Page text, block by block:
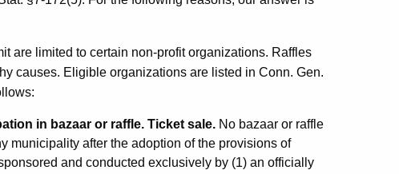
are limited to certain non-profit organizations. Raffles
causes. Eligible organizations are listed in Conn. Gen.
in bazaar or raffle. Ticket sale. No bazaar or raffle
municipality after the adoption of the provisions of
and conducted exclusively by (1) an officially